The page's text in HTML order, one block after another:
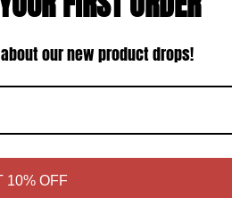
our new product drops!
10% OFF